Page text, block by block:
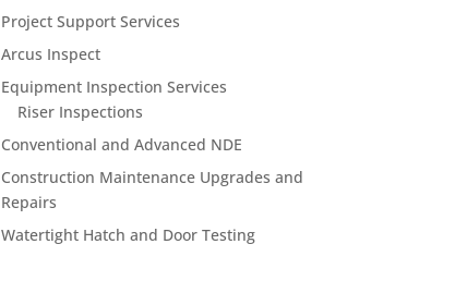
Project Support Services
Arcus Inspect
Equipment Inspection Services
Riser Inspections
Conventional and Advanced NDE
Construction Maintenance Upgrades and
Repairs
Watertight Hatch and Door Testing